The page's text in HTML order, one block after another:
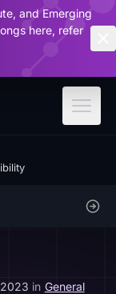
and Emerging
here, refer
in General